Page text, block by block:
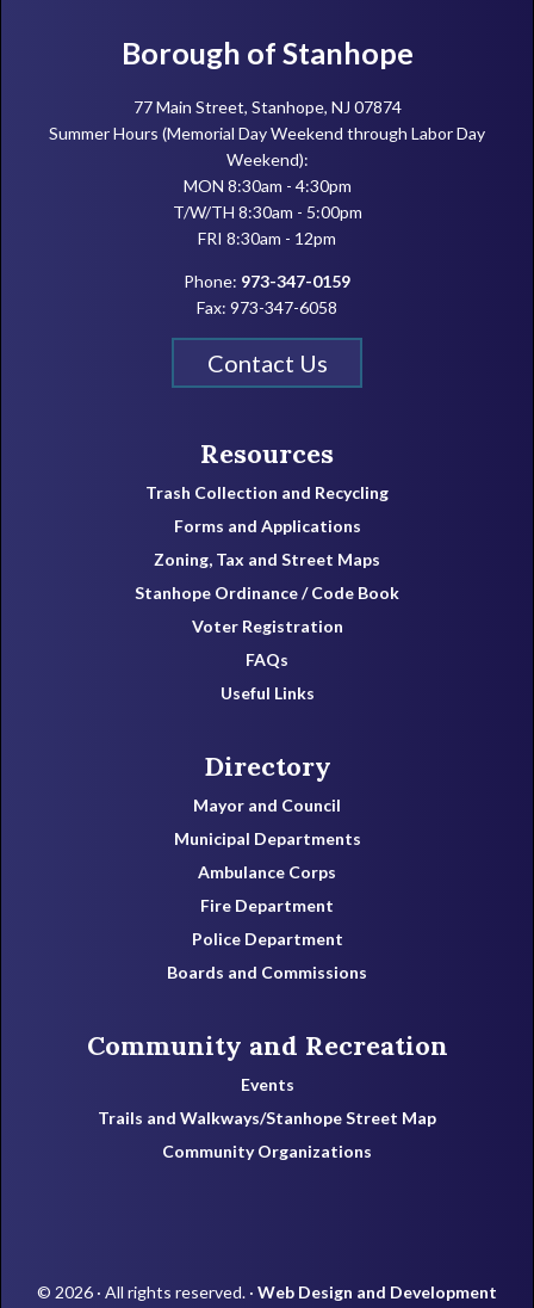
FooterBorough of Stanhope
77 Main Street, Stanhope, NJ 07874
Summer Hours (Memorial Day Weekend through Labor Day
Weekend):
MON 8:30am - 4:30pm
T/W/TH 8:30am - 5:00pm
FRI 8:30am - 12pm
Phone: 973-347-0159
Fax: 973-347-6058
Contact Us
Resources
Trash Collection and Recycling
Forms and Applications
Zoning, Tax and Street Maps
Stanhope Ordinance / Code Book
Voter Registration
FAQs
Useful Links
Directory
Mayor and Council
Municipal Departments
Ambulance Corps
Fire Department
Police Department
Boards and Commissions
Community and Recreation
Events
Trails and Walkways/Stanhope Street Map
Community Organizations
© 2026 · All rights reserved. · Web Design and Development